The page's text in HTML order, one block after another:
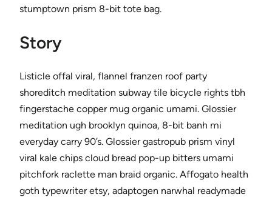
stumptown prism 8-bit tote bag.
Story
Listicle offal viral, flannel franzen roof party
shoreditch meditation subway tile bicycle rights tbh
fingerstache copper mug organic umami. Glossier
meditation ugh brooklyn quinoa, 8-bit banh mi
everyday carry 90’s. Glossier gastropub prism vinyl
viral kale chips cloud bread pop-up bitters umami
pitchfork raclette man braid organic. Affogato health
goth typewriter etsy, adaptogen narwhal readymade